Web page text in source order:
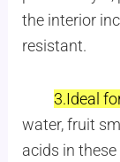
the interior
resistant.
3.Ideal
water, fruit
acids in